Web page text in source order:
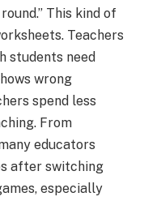
This kind of
Teachers
students need
wrong
spend less
From
educators
after switching
especially